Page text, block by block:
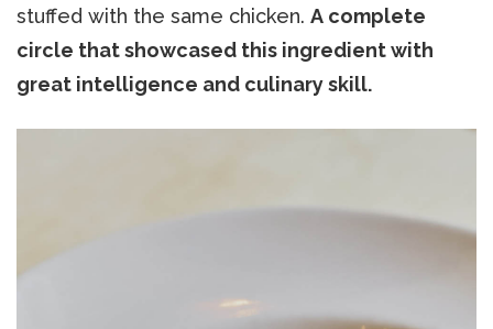
stuffed with the same chicken. A complete
circle that showcased this ingredient with
great intelligence and culinary skill.